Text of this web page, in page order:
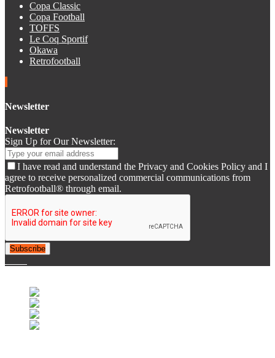
Copa Classic
Copa Football
TOFFS
Le Coq Sportif
Okawa
Retrofootball
Newsletter
Newsletter
Sign Up for Our Newsletter:
I have read and understand the Privacy and Cookies Policy and I
agree to receive personalized commercial communications from
Retrofootball® through email.
Subscribe